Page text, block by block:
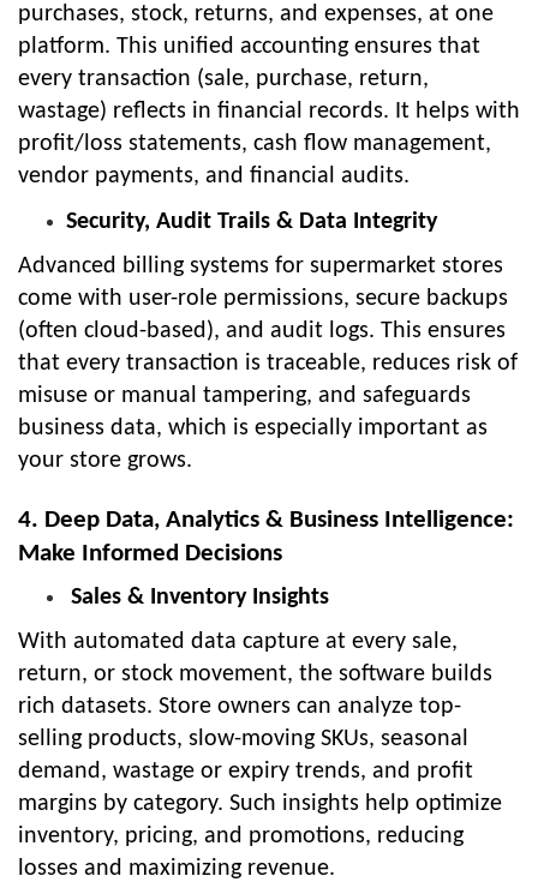
purchases, stock, returns, and expenses, at one
platform. This unified accounting ensures that
every transaction (sale, purchase, return,
wastage) reflects in financial records. It helps with
profit/loss statements, cash flow management,
vendor payments, and financial audits.
Security, Audit Trails & Data Integrity
Advanced billing systems for supermarket stores
come with user-role permissions, secure backups
(often cloud-based), and audit logs. This ensures
that every transaction is traceable, reduces risk of
misuse or manual tampering, and safeguards
business data, which is especially important as
your store grows.
4. Deep Data, Analytics & Business Intelligence:
Make Informed Decisions
Sales & Inventory Insights
With automated data capture at every sale,
return, or stock movement, the software builds
rich datasets. Store owners can analyze top-
selling products, slow-moving SKUs, seasonal
demand, wastage or expiry trends, and profit
margins by category. Such insights help optimize
inventory, pricing, and promotions, reducing
losses and maximizing revenue.